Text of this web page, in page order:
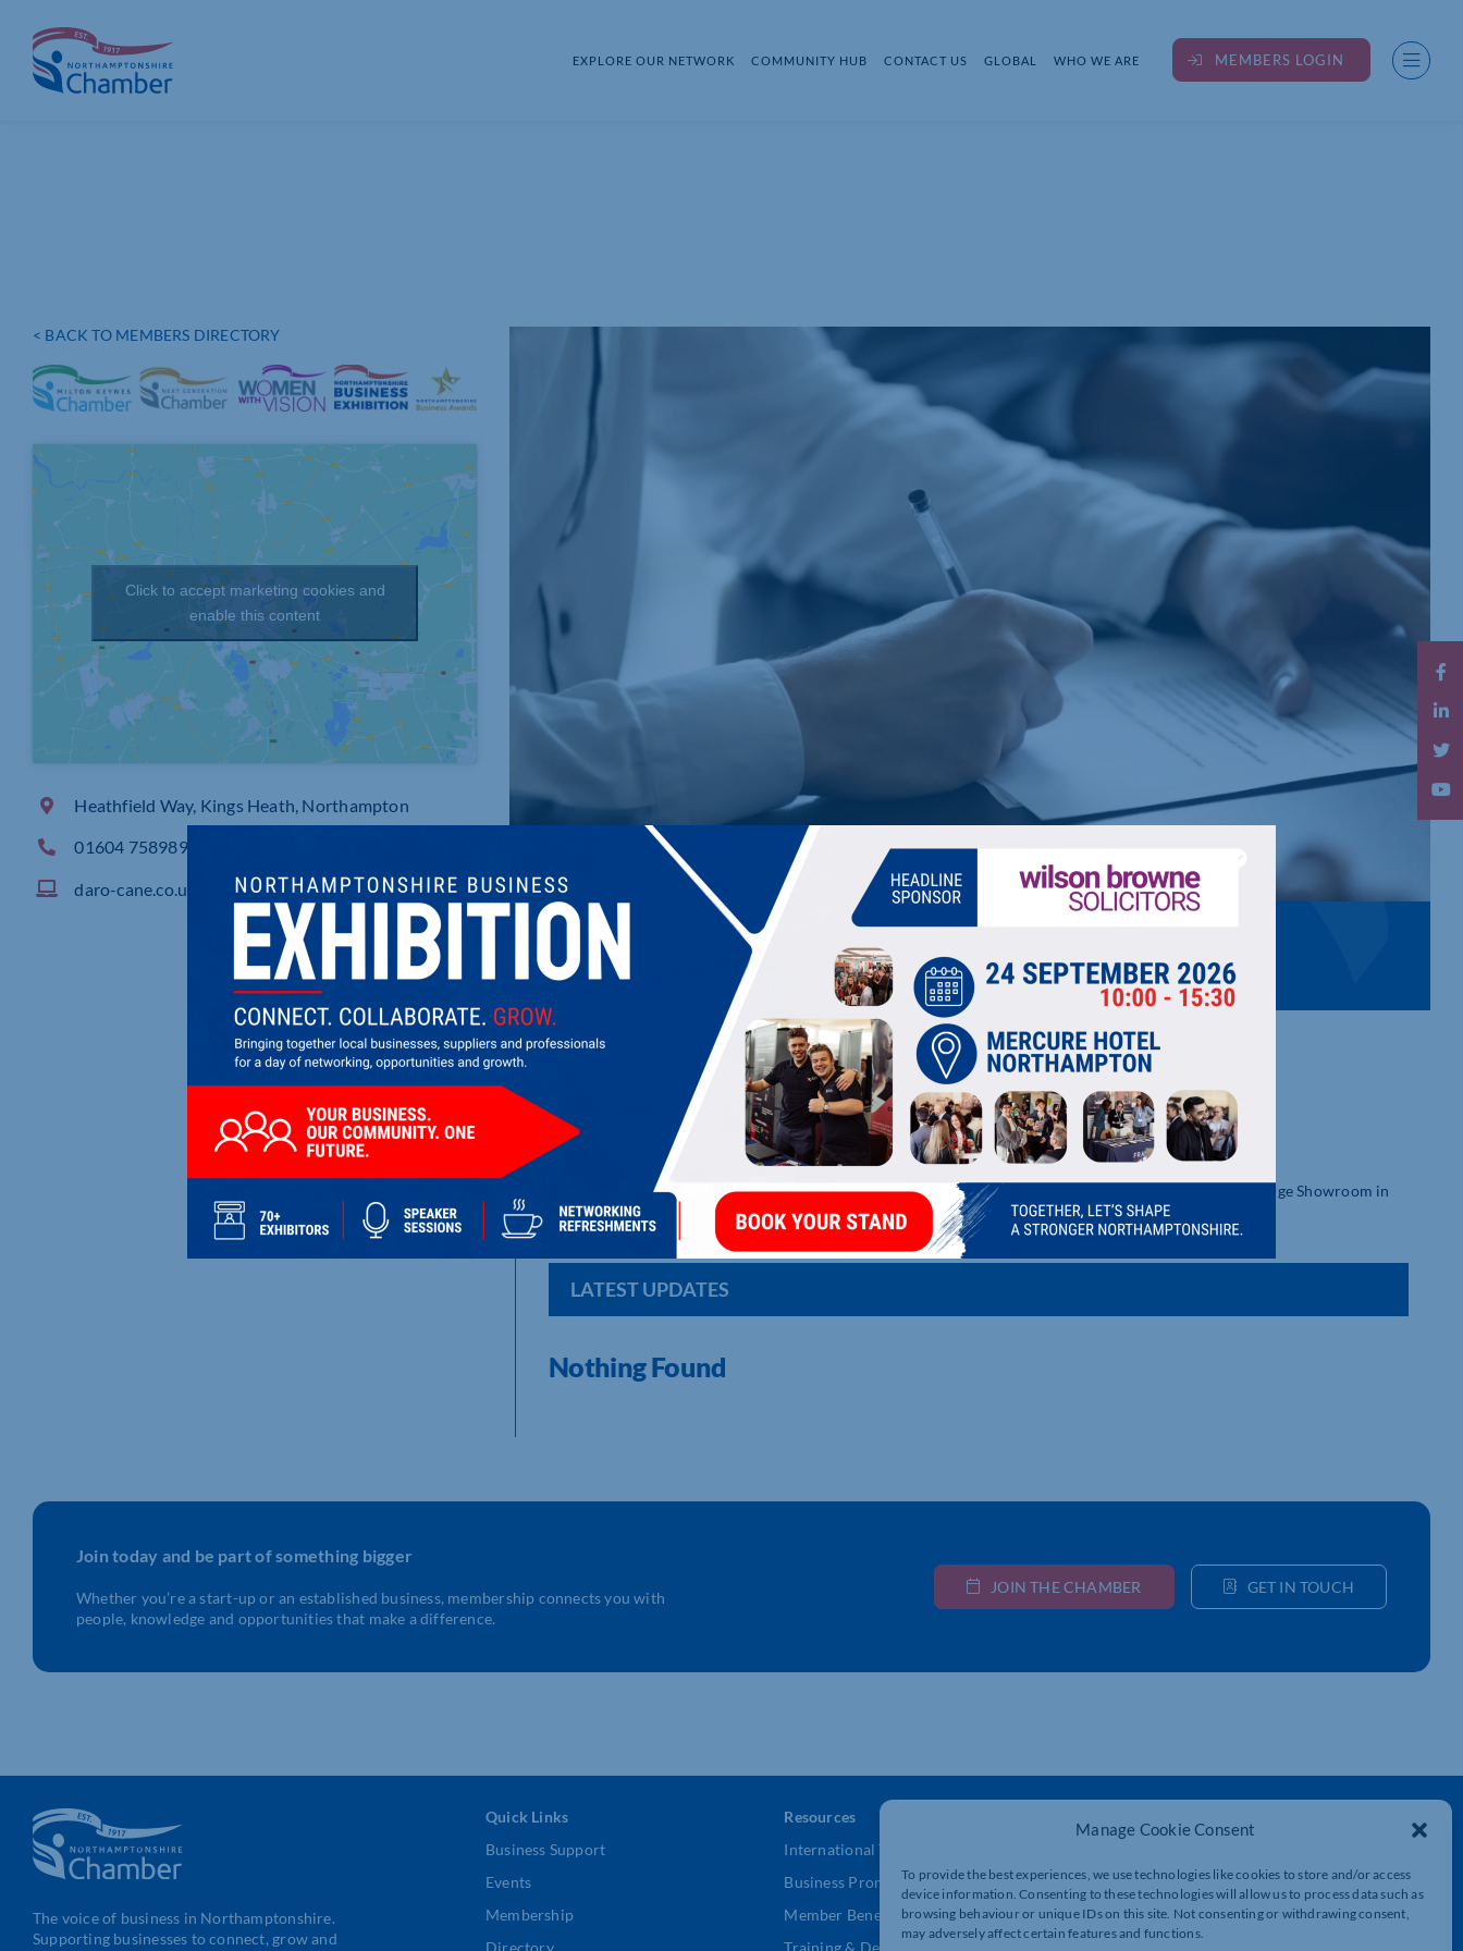
Manage Cookie Consent
To provide the best experiences, we use technologies like cookies to store and/or access
device information. Consenting to these technologies will allow us to process data such as
browsing behaviour or unique IDs on this site. Not consenting or withdrawing consent,
may adversely affect certain features and functions.
content
EXPLORE OUR NETWORK COMMUNITY HUB CONTACT US GLOBAL WHO WE ARE MEMBERS LOGIN
< BACK TO MEMBERS DIRECTORY
Click to accept marketing cookies and
enable this content
Heathfield Way, Kings Heath, Northampton
01604 758989
daro-cane.co.uk
DARO (TRADING) LTD
Retailers, Importers and Wholesalers of Quality Cane and Outdoor Furniture, for more than 30 years. Large Showroom in
Northampton serves the local area.
LATEST UPDATES
Nothing Found
Join today and be part of something bigger
Whether you’re a start-up or an established business, membership connects you with
people, knowledge and opportunities that make a difference.
JOIN THE CHAMBER GET IN TOUCH
The voice of business in Northamptonshire.
Supporting businesses to connect, grow and
Quick Links
Business Support
Events
Membership
Resources
International Trade Support
Business Promotion
Member Benefits
Get In Touch
Lockgates House, 6 Rushmills,
Northampton, NN4 7YB
01604 490 490